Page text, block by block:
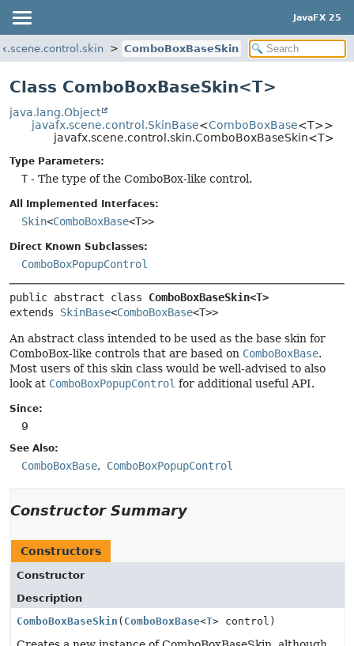
JavaFX 25
ComboBoxBaseSkin
Class ComboBoxBaseSkin<T>
java.lang.Object
javafx.scene.control.SkinBase<ComboBoxBase<T>>
javafx.scene.control.skin.ComboBoxBaseSkin<T>
Type Parameters:
T- The type of the ComboBox-like control.
All Implemented Interfaces:
Skin<ComboBoxBase<T>>
Direct Known Subclasses:
ComboBoxPopupControl
public abstract class ComboBoxBaseSkin<T>
extends SkinBase<ComboBoxBase<T>>
An abstract class intended to be used as the base skin for
ComboBox-like controls that are based on ComboBoxBase.
Most users of this skin class would be well-advised to also
look at ComboBoxPopupControl for additional useful API.
Since:
9
See Also:
ComboBoxBase ComboBoxPopupControl
Constructor Summary
Constructors
Constructor
Description
ComboBoxBaseSkin ( ComboBoxBase<T> control)